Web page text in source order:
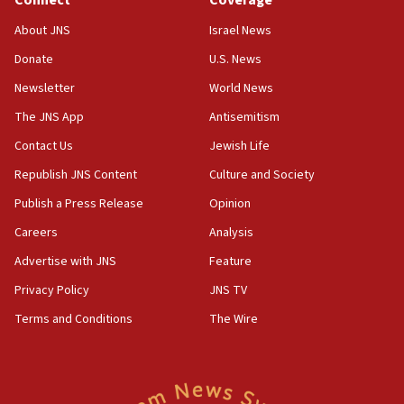
council secretary
05:44
Trump signals economic pressure over new strikes on
Iran
18:19
for Israel’s north
17:48
Father of Sbarro bombing victim marks 25 years since
Israel’s ambassador-designate to Japan attends Nagasaki
About JNS
Donate
Newsletter
The JNS App
Contact Us
Republish JNS Content
Publish a Press Release
Careers
Advertise with JNS
Privacy Policy
Terms and Conditions
Israel News
U.S. News
World News
Antisemitism
Jewish Life
Culture and Society
Opinion
Analysis
Feature
JNS TV
The Wire